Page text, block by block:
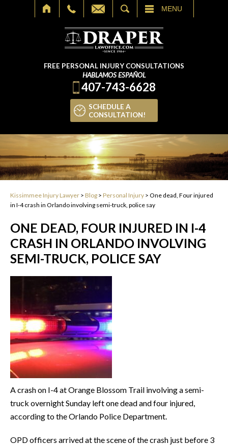
MENU
FREE PERSONAL INJURY CONSULTATIONS
HABLAMOS ESPAÑOL
407-743-6628
SCHEDULE A
CONSULTATION!
Kissimmee Injury Lawyer > Blog > Personal Injury > One dead, Four injured
in I-4 crash in Orlando involving semi-truck, police say
ONE DEAD, FOUR INJURED IN I-4
CRASH IN ORLANDO INVOLVING
SEMI-TRUCK, POLICE SAY
A crash on I-4 at Orange Blossom Trail involving a semi-
truck overnight Sunday left one dead and four injured,
according to the Orlando Police Department.
OPD officers arrived at the scene of the crash just before 3